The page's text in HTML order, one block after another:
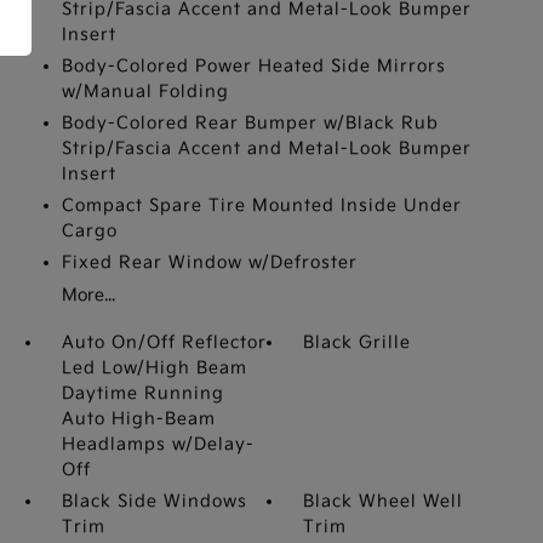
Strip/Fascia Accent and Metal-Look Bumper
Insert
Body-Colored Power Heated Side Mirrors
w/Manual Folding
Body-Colored Rear Bumper w/Black Rub
Strip/Fascia Accent and Metal-Look Bumper
Insert
Compact Spare Tire Mounted Inside Under
Cargo
Fixed Rear Window w/Defroster
More...
Auto On/Off Reflector
Led Low/High Beam
Daytime Running
Auto High-Beam
Headlamps w/Delay-
Off
Black Grille
Black Side Windows
Trim
Black Wheel Well
Trim